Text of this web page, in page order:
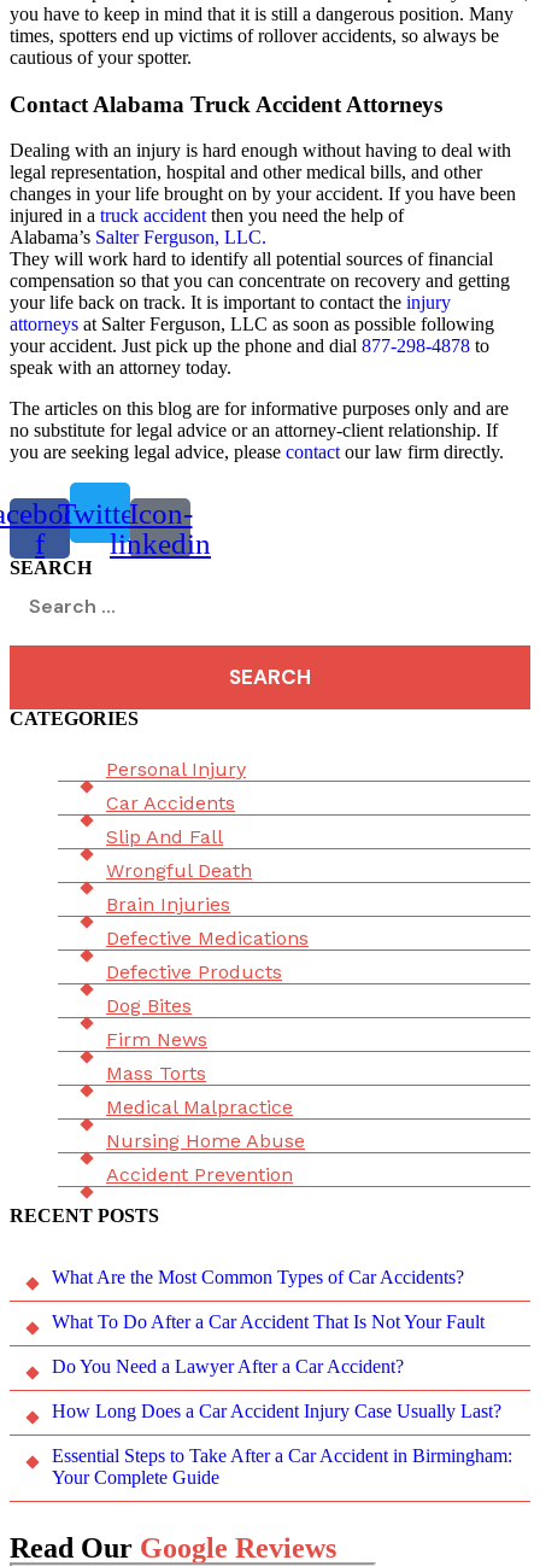
you have to keep in mind that it is still a dangerous position. Many
times, spotters end up victims of rollover accidents, so always be
cautious of your spotter.
Contact Alabama Truck Accident Attorneys
Dealing with an injury is hard enough without having to deal with
legal representation, hospital and other medical bills, and other
changes in your life brought on by your accident. If you have been
injured in a truck accident then you need the help of
Alabama’s Salter Ferguson, LLC.
They will work hard to identify all potential sources of financial
compensation so that you can concentrate on recovery and getting
your life back on track. It is important to contact the injury
attorneys at Salter Ferguson, LLC as soon as possible following
your accident. Just pick up the phone and dial 877-298-4878 to
speak with an attorney today.
The articles on this blog are for informative purposes only and are
no substitute for legal advice or an attorney-client relationship. If
you are seeking legal advice, please contact our law firm directly.
f
TwitterIcon-
linkedin
SEARCH
for:
CATEGORIES
Personal Injury
Car Accidents
Slip And Fall
Wrongful Death
Brain Injuries
Defective Medications
Defective Products
Dog Bites
Firm News
Mass Torts
Medical Malpractice
Nursing Home Abuse
Accident Prevention
RECENT POSTS
What Are the Most Common Types of Car Accidents?
What To Do After a Car Accident That Is Not Your Fault
Do You Need a Lawyer After a Car Accident?
How Long Does a Car Accident Injury Case Usually Last?
Essential Steps to Take After a Car Accident in Birmingham:
Your Complete Guide
Read Our Google Reviews